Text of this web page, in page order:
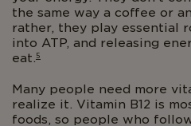
the same way a coffee or
rather, they play essential
into ATP, and releasing
eat.5
Many people need more
realize it. Vitamin B12 is
foods, so people who